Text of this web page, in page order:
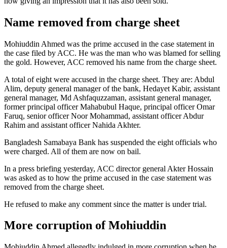
Name removed from charge sheet
Mohiuddin Ahmed was the prime accused in the case statement in
the case filed by ACC. He was the man who was blamed for selling
the gold. However, ACC removed his name from the charge sheet.
A total of eight were accused in the charge sheet. They are: Abdul
Alim, deputy general manager of the bank, Hedayet Kabir, assistant
general manager, Md Ashfaquzzaman, assistant general manager,
former principal officer Mahabubul Haque, principal officer Omar
Faruq, senior officer Noor Mohammad, assistant officer Abdur
Rahim and assistant officer Nahida Akhter.
Bangladesh Samabaya Bank has suspended the eight officials who
were charged. All of them are now on bail.
In a press briefing yesterday, ACC director general Akter Hossain
was asked as to how the prime accused in the case statement was
removed from the charge sheet.
He refused to make any comment since the matter is under trial.
More corruption of Mohiuddin